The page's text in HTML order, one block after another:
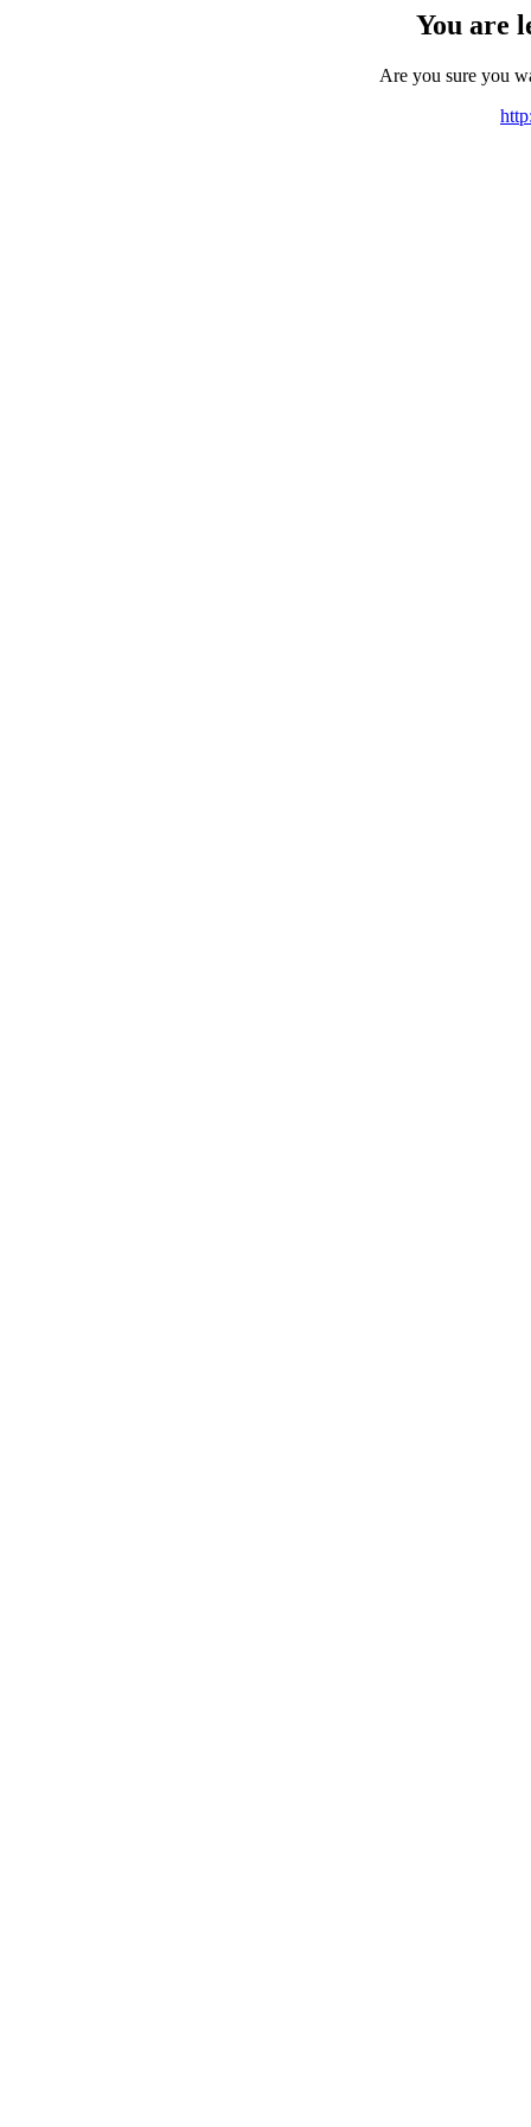
You are
Are you sure you